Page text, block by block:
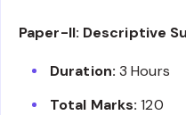
Paper-II: Descriptive
Duration: 3 Hours
Total Marks: 120